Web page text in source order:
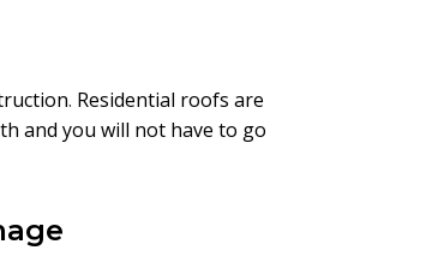
. Residential roofs are
and you will not have to go